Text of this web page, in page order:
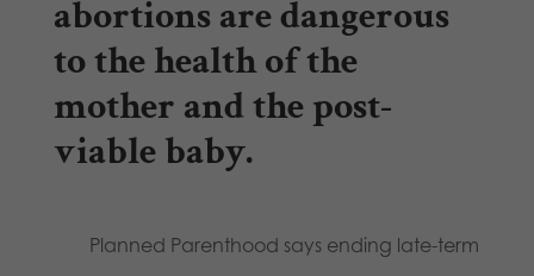
abortions are dangerous
to the health of the
mother and the post-
viable baby.
Planned Parenthood says ending late-term